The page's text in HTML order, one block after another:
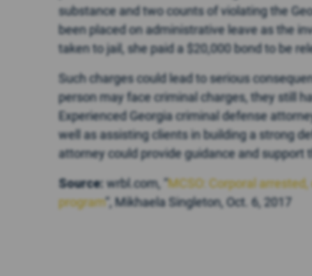
substance and two counts of violating the
been placed on administrative leave as the
taken to jail, she paid a $20,000 bond to be
Such charges could lead to serious
person may face criminal charges, they still
Experienced Georgia criminal defense
well as assisting clients in building a strong
attorney could provide guidance and support
Source: wrbl.com, “MCSO: Corporal
program“, Mikhaela Singleton, Oct. 6, 2017